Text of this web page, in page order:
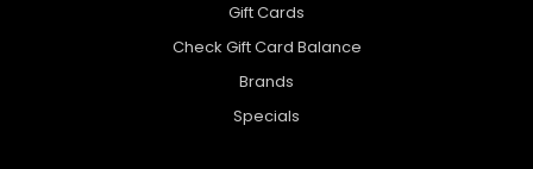
Gift Cards
Check Gift Card Balance
Brands
Specials